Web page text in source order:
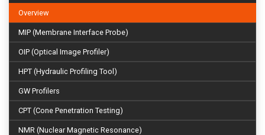
Overview
MIP (Membrane Interface Probe)
OIP (Optical Image Profiler)
HPT (Hydraulic Profiling Tool)
GW Profilers
CPT (Cone Penetration Testing)
NMR (Nuclear Magnetic Resonance)